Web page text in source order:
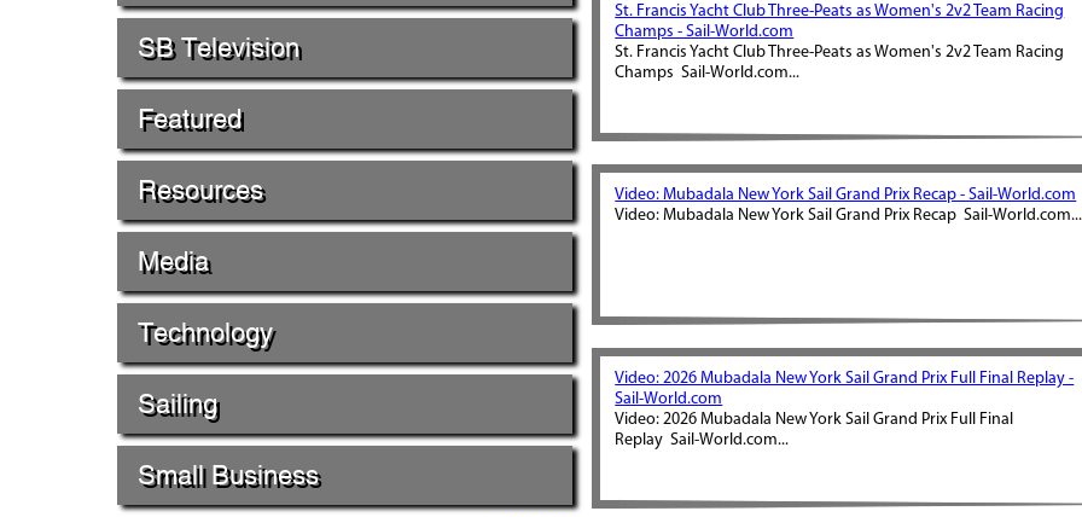
SB Television
Featured
Resources
Media
Technology
Sailing
Small Business
St. Francis Yacht Club Three-Peats as Women's 2v2 Team Racing
Champs - Sail-World.com
St. Francis Yacht Club Three-Peats as Women's 2v2 Team Racing
Champs Sail-World.com...
Video: Mubadala New York Sail Grand Prix Recap - Sail-World.com
Video: Mubadala New York Sail Grand Prix Recap Sail-World.com...
Video: 2026 Mubadala New York Sail Grand Prix Full Final Replay -
Sail-World.com
Video: 2026 Mubadala New York Sail Grand Prix Full Final
Replay Sail-World.com...